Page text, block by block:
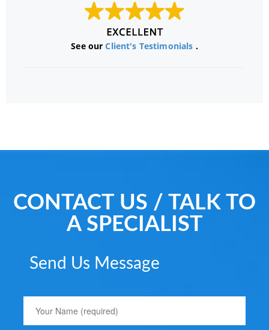
See ourClient's Testimonials .
CONTACT US / TALK TO
A SPECIALIST
Send Us Message